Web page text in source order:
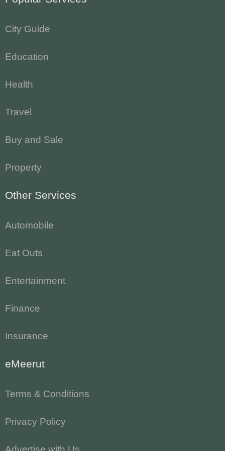
City Guide
Education
Health
Travel
Buy and Sale
Property
Other Services
Automobile
Eat Outs
Entertainment
Finance
Insurance
eMeerut
Terms & Conditions
Privacy Policy